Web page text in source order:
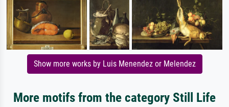
Show more works by Luis Menendez or Melendez
More motifs from the category Still Life